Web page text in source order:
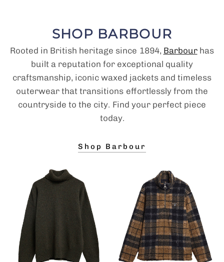
SHOP BARBOUR
Rooted in British heritage since 1894, Barbourhas
built a reputation for exceptional quality
craftsmanship, iconic waxed jackets and timeless
outerwear that transitions effortlessly from the
countryside to the city. Find your perfect piece
today.
Shop Barbour